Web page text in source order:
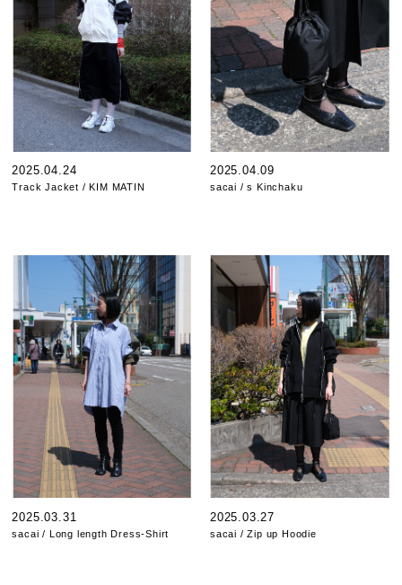
2025.04.24
Track Jacket / KIM MATIN
2025.04.09
sacai / s Kinchaku
2025.03.31
sacai / Long length Dress-Shirt
2025.03.27
sacai / Zip up Hoodie